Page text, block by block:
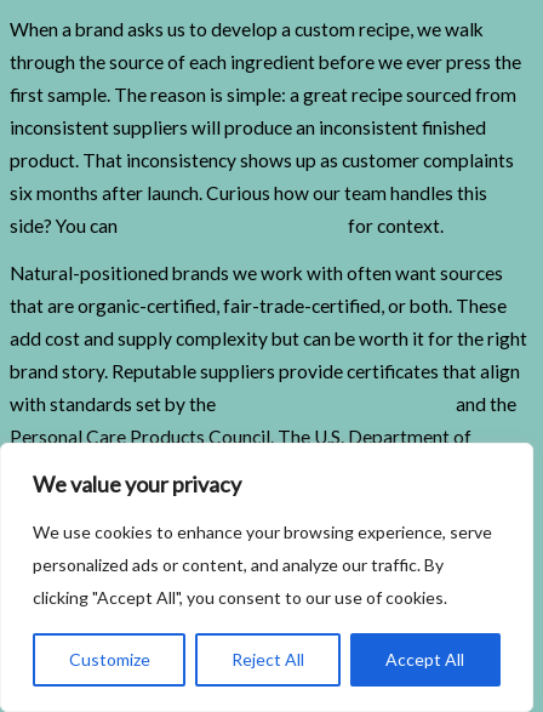
We value your privacy
We use cookies to enhance your browsing experience, serve
personalized ads or content, and analyze our traffic. By
clicking "Accept All", you consent to our use of cookies.
Customize Reject All Accept All
When a brand asks us to develop a custom recipe, we walk
through the source of each ingredient before we ever press the
first sample. The reason is simple: a great recipe sourced from
inconsistent suppliers will produce an inconsistent finished
product. That inconsistency shows up as customer complaints
six months after launch. Curious how our team handles this
side? You can
for context.
Natural-positioned brands we work with often want sources
that are organic-certified, fair-trade-certified, or both. These
add cost and supply complexity but can be worth it for the right
brand story. Reputable suppliers provide certificates that align
with standards set by the
and the
Personal Care Products Council. The U.S. Department of
cosmetic ingredient claims when marketed as such. Brands
pursuing a stricter natural positioning sometimes also seek
COSMOS or ECOCERT certification, which applies tighter rules
on ingredient origin and processing methods.
Mistakes Brand Owners Make